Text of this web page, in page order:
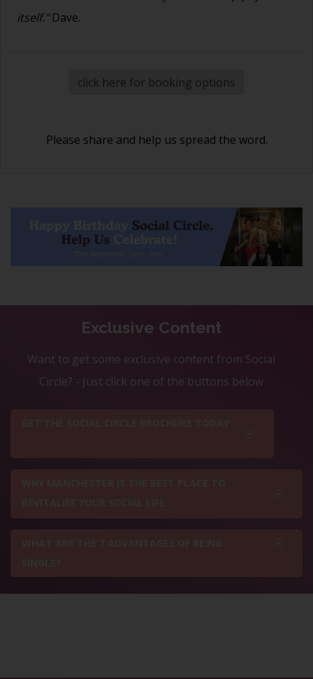
itself."Dave.
click here for booking options
Please share and help us spread the word.
Exclusive Content
Want to get some exclusive content from Social
Circle? - Just click one of the buttons below